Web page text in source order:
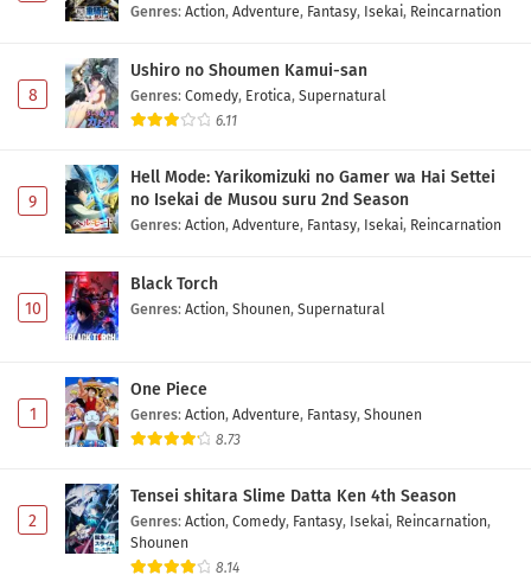
Genres: Action, Adventure, Fantasy, Isekai, Reincarnation
8
Ushiro no Shoumen Kamui-san
Genres: Comedy, Erotica, Supernatural
6.11
9
Hell Mode: Yarikomizuki no Gamer wa Hai Settei
no Isekai de Musou suru 2nd Season
Genres: Action, Adventure, Fantasy, Isekai, Reincarnation
10
Black Torch
Genres: Action, Shounen, Supernatural
1
One Piece
Genres: Action, Adventure, Fantasy, Shounen
8.73
2
Tensei shitara Slime Datta Ken 4th Season
Genres: Action, Comedy, Fantasy, Isekai, Reincarnation,
Shounen
8.14